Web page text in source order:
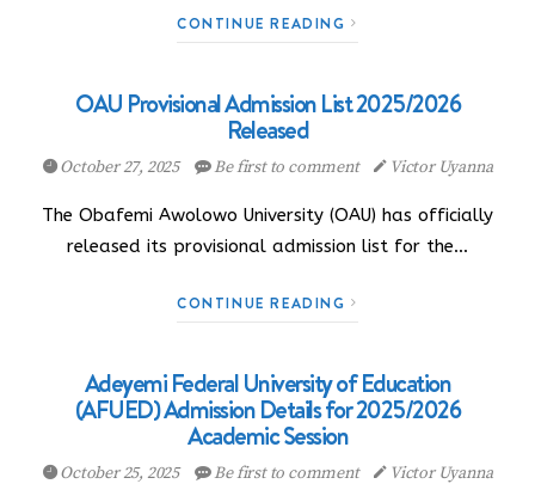
CONTINUE READING
OAU Provisional Admission List 2025/2026
Released
October 27, 2025 Be first to comment Victor Uyanna
The Obafemi Awolowo University (OAU) has officially
released its provisional admission list for the…
CONTINUE READING
Adeyemi Federal University of Education
(AFUED) Admission Details for 2025/2026
Academic Session
October 25, 2025 Be first to comment Victor Uyanna